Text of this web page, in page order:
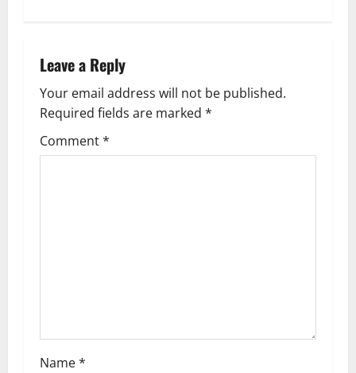
a
v
i
n
Leave a Reply
Your email address will not be published.
Required fields are marked *
Comment*
Name*